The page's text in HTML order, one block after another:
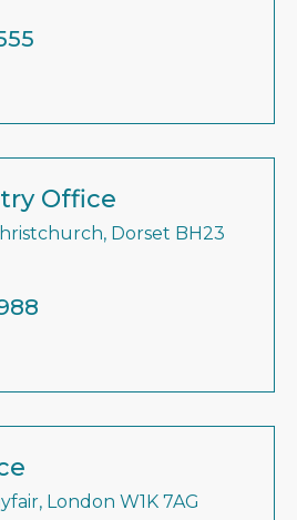
Office
Dorset BH23
London W1K 7AG